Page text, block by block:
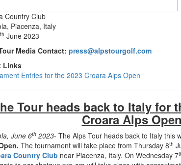
Country Club
Piacenza, Italy
th June 2023
Media Contact: press@alpstourgolf.com
Links
Entries for the 2023 Croara Alps Open
Tour heads back to Italy for
Croara Alps
June 6th 2023- The Alps Tour heads back to Italy this
The tournament will take place from Thursday 8th
Country Club near Piacenza, Italy. On Wednesday 7